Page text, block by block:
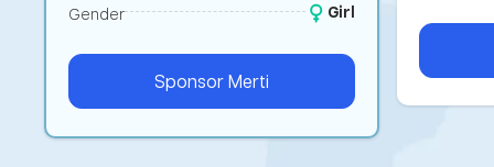
Gender Girl
SponsorMerti